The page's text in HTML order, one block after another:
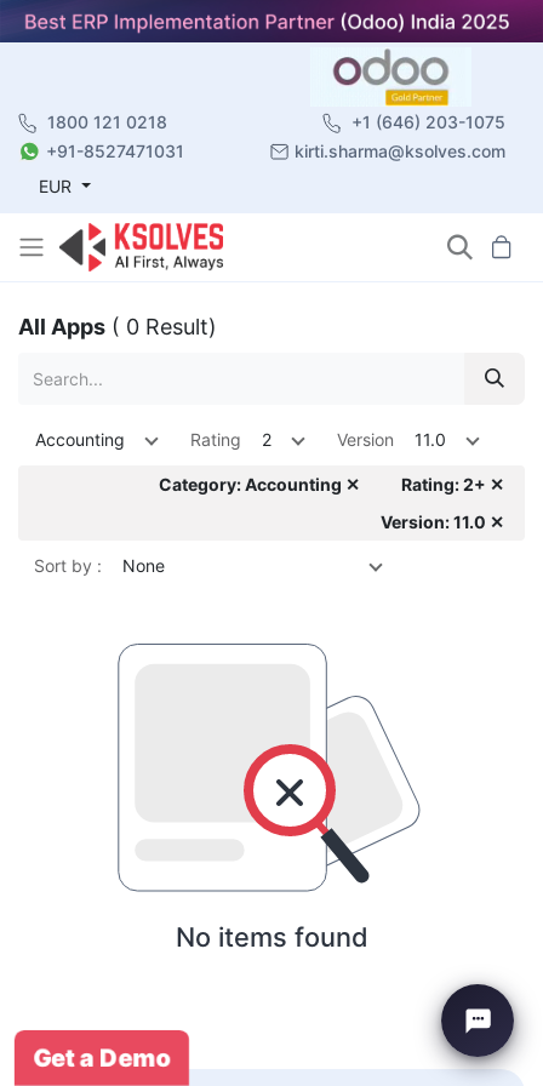
1800 121 0218
+1 (646) 203-1075
+91-8527471031
kirti.sharma@ksolves.com
EUR
All Apps ( 0 Result)
Accounting Rating 2 Version 11.0
Category: Accounting ✕
Rating: 2+ ✕
Version: 11.0 ✕
Sort by : None
No items found
Get a Demo